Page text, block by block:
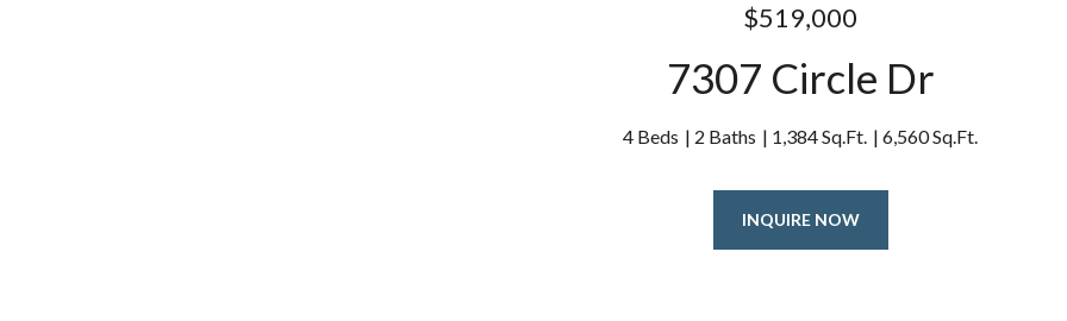
$519,000
7307 Circle Dr
4 Beds 2 Baths 1,384 Sq.Ft. 6,560 Sq.Ft.
INQUIRE NOW